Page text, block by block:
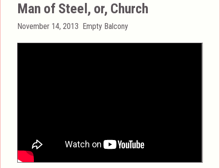
Man of Steel, or, Church
Posted
November 14, 2013 Categories
Empty Balcony